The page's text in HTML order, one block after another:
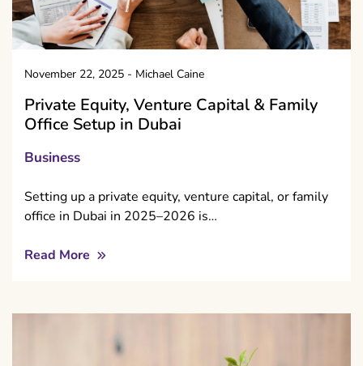
November 22, 2025 - Michael Caine
Private Equity, Venture Capital & Family
Office Setup in Dubai
Business
Setting up a private equity, venture capital, or family
office in Dubai in 2025–2026 is…
Read More